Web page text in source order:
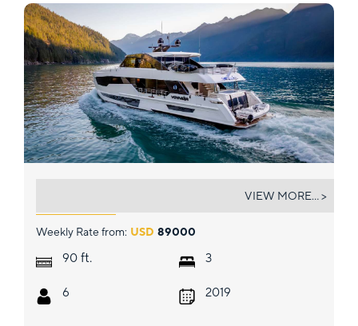
Weekly Rate from: USD 89000
90 ft.
6
3
2019
VIEW MORE... >